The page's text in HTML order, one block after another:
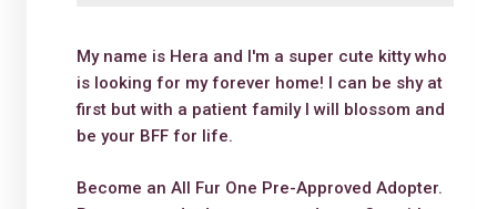
My name is Hera and I'm a super cute kitty who
is looking for my forever home! I can be shy at
first but with a patient family I will blossom and
be your BFF for life.
Become an All Fur One Pre-Approved Adopter.